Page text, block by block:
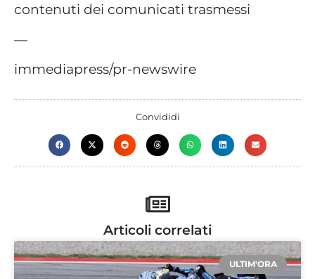
contenuti dei comunicati trasmessi
—
immediapress/pr-newswire
Convididi
Articoli correlati
ULTIM'ORA